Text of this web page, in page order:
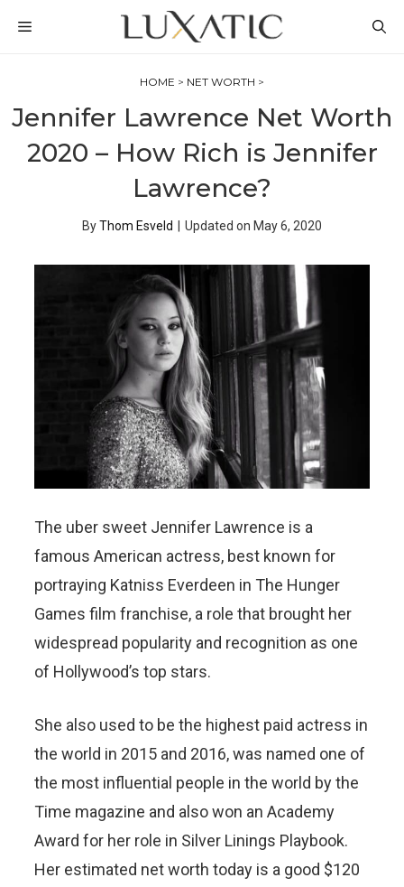
MENU
HOME > NET WORTH >
Jennifer Lawrence Net Worth
2020 – How Rich is Jennifer
Lawrence?
ByThom Esveld Updated on May 6, 2020
The uber sweet Jennifer Lawrence is a
famous American actress, best known for
portraying Katniss Everdeen in The Hunger
Games film franchise, a role that brought her
widespread popularity and recognition as one
of Hollywood’s top stars.
She also used to be the highest paid actress in
the world in 2015 and 2016, was named one of
the most influential people in the world by the
Time magazine and also won an Academy
Award for her role in Silver Linings Playbook.
Her estimated net worth today is a good $120